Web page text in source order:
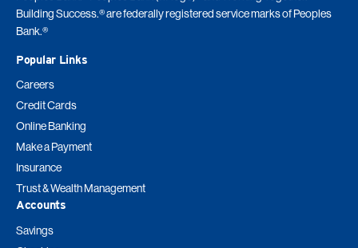
Building Success.® are federally registered service marks of Peoples
Bank.®
Popular Links
Careers
Credit Cards
Online Banking
Make a Payment
Insurance
Trust & Wealth Management
Accounts
Savings